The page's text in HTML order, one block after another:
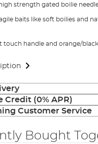
strength gated boilie
baits like soft boilies and
touch handle and orange/
Credit (0% APR)
Customer Service
Bought